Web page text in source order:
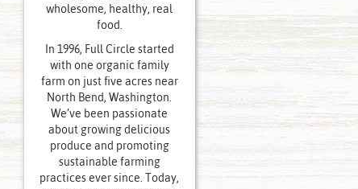
wholesome, healthy, real
food.
In 1996, Full Circle started
with one organic family
farm on just five acres near
North Bend, Washington.
We’ve been passionate
about growing delicious
produce and promoting
sustainable farming
practices ever since. Today,